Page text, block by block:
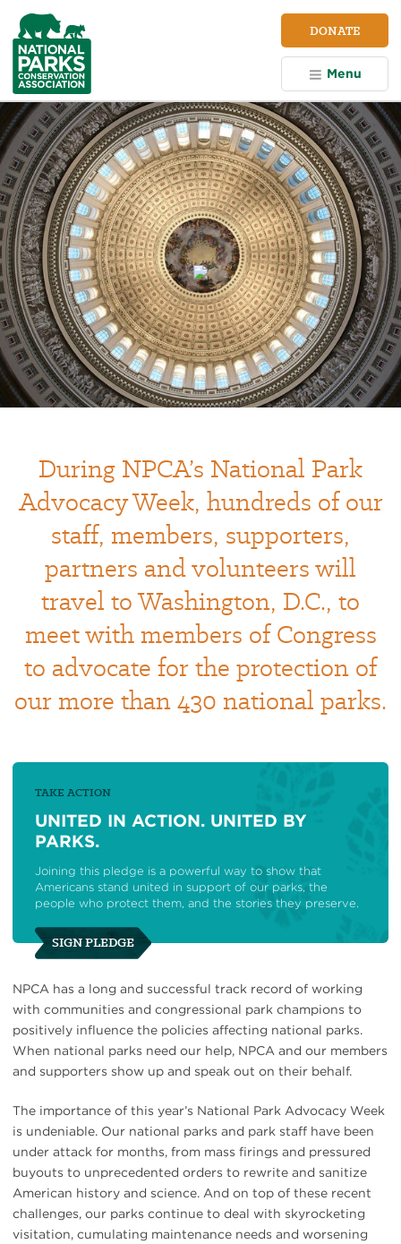
NPCA
Home
DONATE
Menu
During NPCA’s National Park
Advocacy Week, hundreds of our
staff, members, supporters,
partners and volunteers will
travel to Washington, D.C., to
meet with members of Congress
to advocate for the protection of
our more than 430 national parks.
TAKE ACTION
UNITED IN ACTION. UNITED BY
PARKS.
Joining this pledge is a powerful way to show that
Americans stand united in support of our parks, the
people who protect them, and the stories they preserve.
SIGN PLEDGE
NPCA has a long and successful track record of working
with communities and congressional park champions to
positively influence the policies affecting national parks.
When national parks need our help, NPCA and our members
and supporters show up and speak out on their behalf.
The importance of this year’s National Park Advocacy Week
is undeniable. Our national parks and park staff have been
under attack for months, from mass firings and pressured
buyouts to unprecedented orders to rewrite and sanitize
American history and science. And on top of these recent
challenges, our parks continue to deal with skyrocketing
visitation, cumulating maintenance needs and worsening